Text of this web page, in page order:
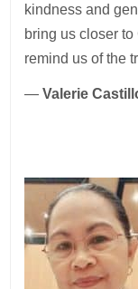
kindness and
bring us closer to
remind us of the
—Valerie